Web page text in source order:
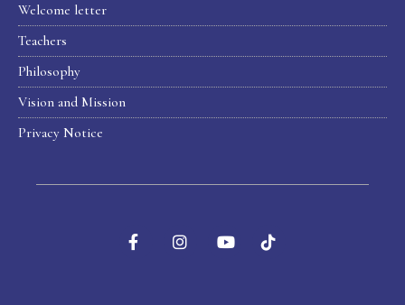
Welcome letter
Teachers
Philosophy
Vision and Mission
Privacy Notice